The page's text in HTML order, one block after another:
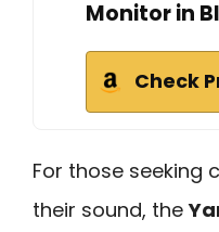
Monitor in
Check
For those seeking
their sound, the